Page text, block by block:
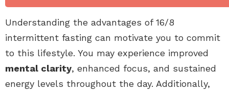
Understanding the advantages of 16/8
intermittent fasting can motivate you to commit
to this lifestyle. You may experience improved
mental clarity, enhanced focus, and sustained
energy levels throughout the day. Additionally,